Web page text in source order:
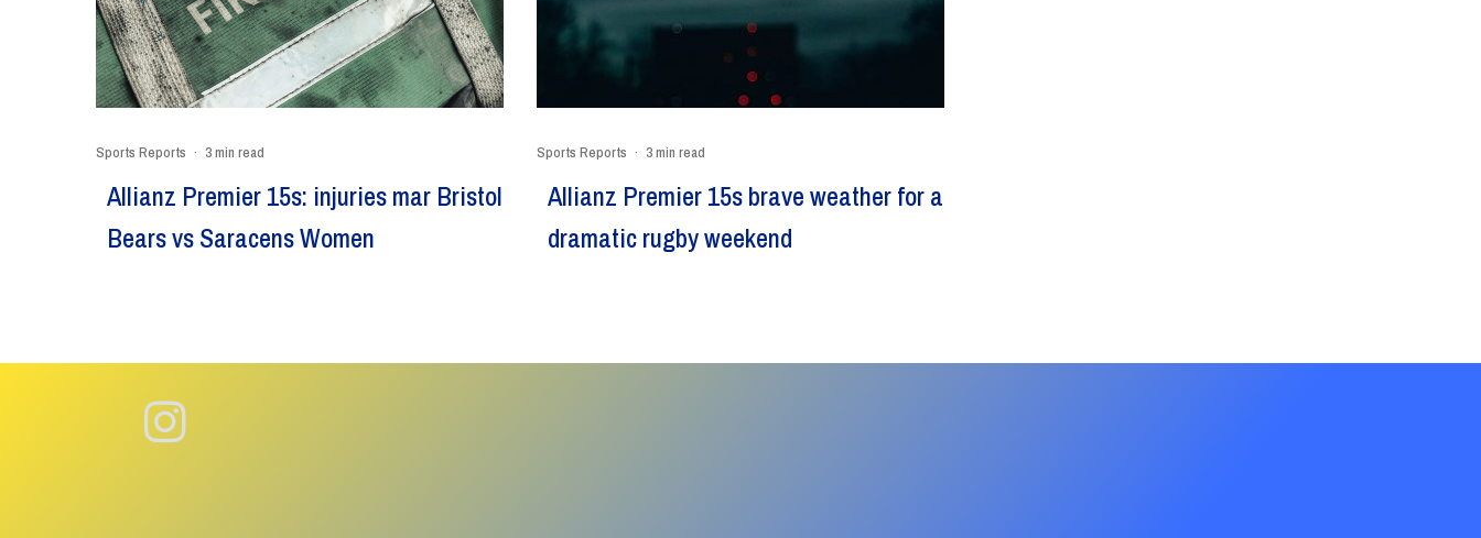
Sports Reports · 3 min read
Allianz Premier 15s: injuries mar Bristol
Bears vs Saracens Women
Sports Reports · 3 min read
Allianz Premier 15s brave weather for a
dramatic rugby weekend